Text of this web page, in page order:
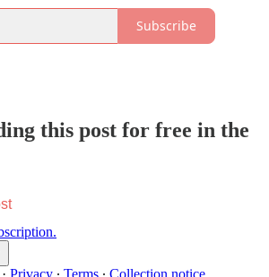
Subscribe
this post for free in the